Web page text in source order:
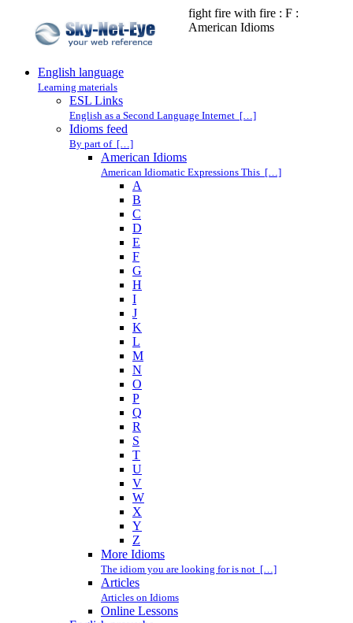
fight fire with fire : F :
American Idioms
English language
Learning materials
ESL Links
English as a Second Language Internet […]
Idioms feed
By part of […]
American Idioms
American Idiomatic Expressions This […]
A
B
C
D
E
F
G
H
I
J
K
L
M
N
O
P
Q
R
S
T
U
V
W
X
Y
Z
More Idioms
The idiom you are looking for is not […]
Articles
Articles on Idioms
Online Lessons